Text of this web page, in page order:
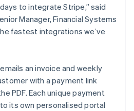
to integrate Stripe,” said
Manager, Financial Systems
fastest integrations we’ve
an invoice and weekly
with a payment link
PDF. Each unique payment
its own personalised portal